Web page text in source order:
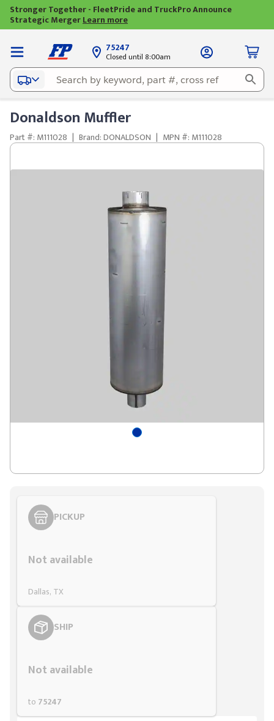
Stronger Together - FleetPride and TruckPro Announce
Strategic MergerLearn more
75247
Closed until 8:00am
Donaldson Muffler
Part #: M111028 | Brand: DONALDSON | MPN #: M111028
PICKUP
Not available
Dallas, TX
SHIP
Not available
to 75247